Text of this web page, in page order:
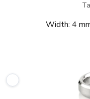
Width: 4